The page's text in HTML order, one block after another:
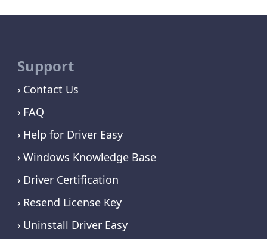
Support
Contact Us
FAQ
Help for Driver Easy
Windows Knowledge Base
Driver Certification
Resend License Key
Uninstall Driver Easy